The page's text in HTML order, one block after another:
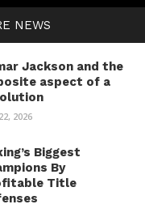
NEWS
Jackson and the
aspect of a
2026
Biggest
By
Title
in
past